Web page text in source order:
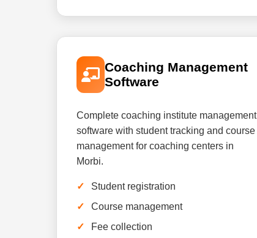
Coaching Management
Software
Complete coaching institute management
software with student tracking and course
management for coaching centers in
Morbi.
Student registration
Course management
Fee collection